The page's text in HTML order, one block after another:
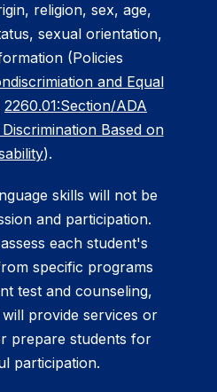
religion, sex, age,
sexual orientation,
(Policies
and Equal
2260.01:Section/ADA
Based on
).
skills will not be
and participation.
each student's
specific programs
test and counseling,
provide services or
prepare students for
participation.